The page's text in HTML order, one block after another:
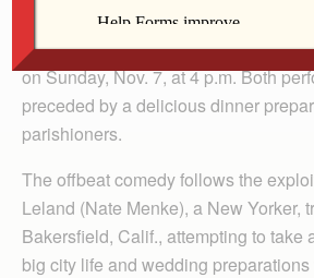
goes up at McAleer Hall in Fort
Saturday, Nov. 6, with a matinee
on Sunday, Nov. 7, at 4 p.m. Both
preceded by a delicious dinner
parishioners.
The offbeat comedy follows the
Leland (Nate Menke), a New Yorker,
Bakersfield, Calif., attempting to take
big city life and wedding